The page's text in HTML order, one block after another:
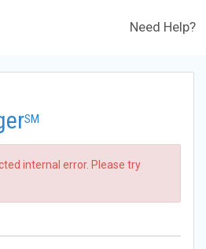
Need Help?
SM
internal error. Please try